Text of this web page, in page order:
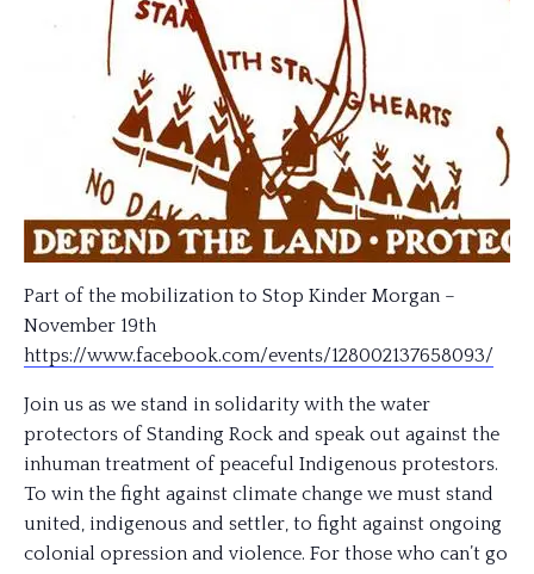
Part of the mobilization to Stop Kinder Morgan –
November 19th
https://www.facebook.com/events/128002137658093/
Join us as we stand in solidarity with the water
protectors of Standing Rock and speak out against the
inhuman treatment of peaceful Indigenous protestors.
To win the fight against climate change we must stand
united, indigenous and settler, to fight against ongoing
colonial opression and violence. For those who can’t go